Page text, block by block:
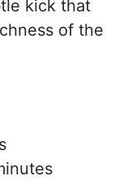
kick that
of the